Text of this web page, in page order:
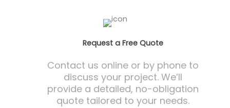
Request a Free Quote
Contact us online or by phone to
discuss your project. We’ll
provide a detailed, no-obligation
quote tailored to your needs.